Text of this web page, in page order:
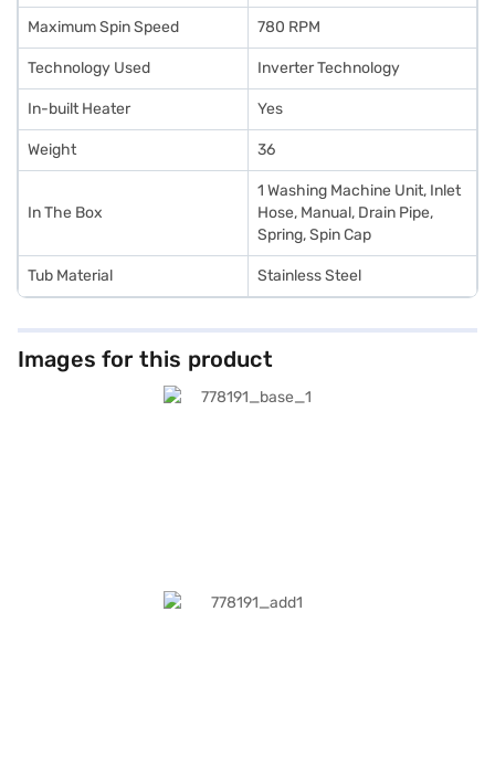
Maximum Spin Speed 780 RPM
Technology Used Inverter Technology
In-built Heater Yes
Weight 36
In The Box
1 Washing Machine Unit, Inlet
Hose, Manual, Drain Pipe,
Spring, Spin Cap
Tub Material Stainless Steel
Images for this product